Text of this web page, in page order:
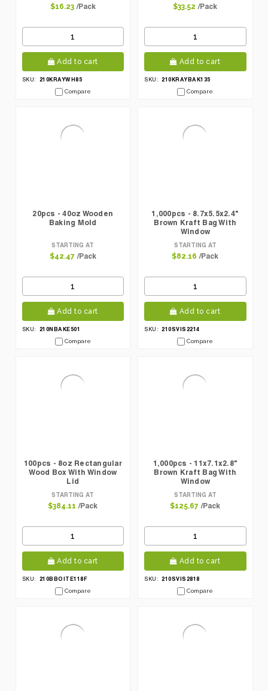
$16.23 /Pack
Add to cart
SKU:
210KRAYWH85
Compare
$33.52 /Pack
Add to cart
SKU: 210KRAYBAK135
Compare
20pcs - 40oz Wooden
Baking Mold
STARTING AT
$42.47 /Pack
Add to cart
SKU:
210NBAKE501
Compare
1,000pcs - 8.7x5.5x2.4"
Brown Kraft Bag With
Window
STARTING AT
$82.16 /Pack
Add to cart
SKU: 210SVIS2214
Compare
100pcs - 8oz Rectangular
Wood Box With Window
Lid
STARTING AT
$384.11 /Pack
Add to cart
SKU:
210BBOITE118F
Compare
1,000pcs - 11x7.1x2.8"
Brown Kraft Bag With
Window
STARTING AT
$125.67 /Pack
Add to cart
SKU: 210SVIS2818
Compare